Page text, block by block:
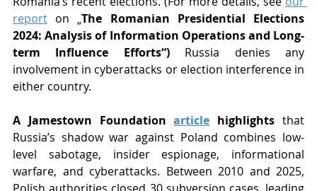
report on „The Romanian Presidential Elections
2024: Analysis of Information Operations and Long-
term Influence Efforts“) Russia denies any
involvement in cyberattacks or election interference in
either country.
A Jamestown Foundation article highlights that
Russia’s shadow war against Poland combines low-
level sabotage, insider espionage, informational
warfare, and cyberattacks. Between 2010 and 2025,
Polish authorities closed 30 subversion cases, leading